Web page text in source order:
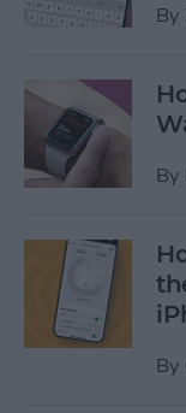
By
By
By